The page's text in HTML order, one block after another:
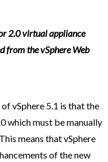
2.0 virtual appliance
from the vSphere Web
vSphere 5.1 is that the
which must be manually
means that vSphere
of the new